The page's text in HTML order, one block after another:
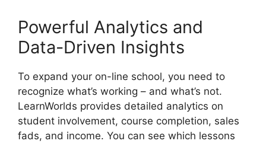
Powerful Analytics and
Data-Driven Insights
To expand your on-line school, you need to
recognize what’s working – and what’s not.
LearnWorlds provides detailed analytics on
student involvement, course completion, sales
fads, and income. You can see which lessons